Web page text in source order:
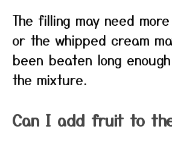
The filling may need
or the whipped cream
been beaten long
the mixture.
Can I add fruit to